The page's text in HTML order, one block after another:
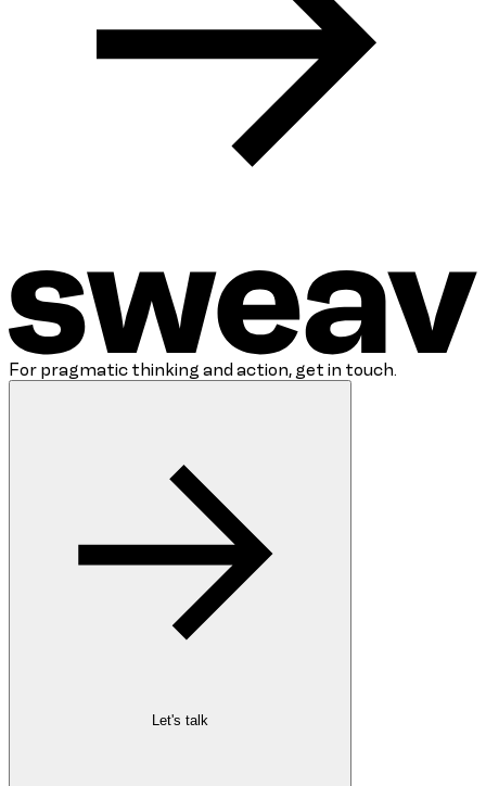
For pragmatic thinking and action, get in touch.
Let's talk